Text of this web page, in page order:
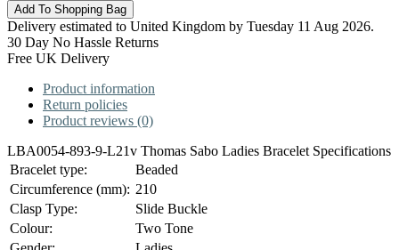
Delivery estimated to United Kingdom by Tuesday 11 Aug 2026.
30 Day No Hassle Returns
Free UK Delivery
Product information
Return policies
Product reviews (0)
LBA0054-893-9-L21v Thomas Sabo Ladies Bracelet Specifications
Bracelet type:
Beaded
Circumference (mm): 210
Clasp Type:
Slide Buckle
Colour:
Two Tone